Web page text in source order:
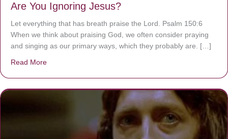
Are You Ignoring Jesus?
Let everything that has breath praise the Lord. Psalm 150:6
When we think about praising God, we often consider praying
and singing as our primary ways, which they probably are. […]
Read More